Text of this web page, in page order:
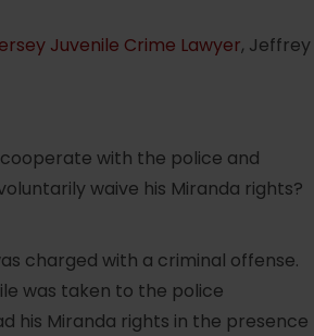
Juvenile Crime Lawyer, Jeffrey
with the police and
waive his Miranda rights?
charged with a criminal offense.
was taken to the police
his Miranda rights in the presence